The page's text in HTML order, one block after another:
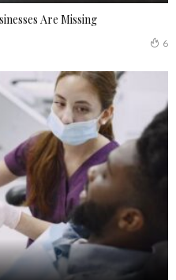
Are Missing
6